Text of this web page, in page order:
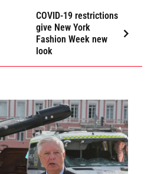
COVID-19 restrictions
give New York
Fashion Week new
look